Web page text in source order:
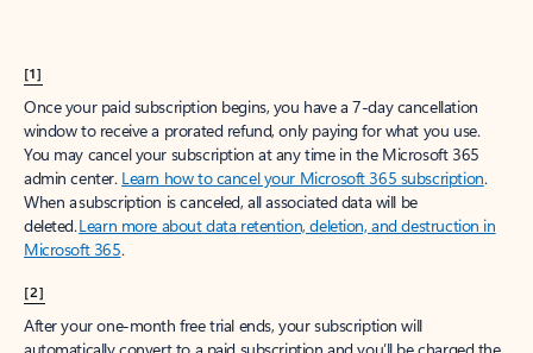
[1]
Once your paid subscription begins, you have a 7-day cancellation
window to receive a prorated refund, only paying for what you use.
You may cancel your subscription at any time in the Microsoft 365
admin center. Learn how to cancel your Microsoft 365 subscription.
When a subscription is canceled, all associated data will be
deleted.Learn more about data retention, deletion, and destruction in
Microsoft 365.
[2]
After your one-month free trial ends, your subscription will